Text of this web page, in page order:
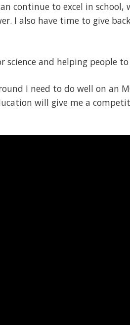
continue to excel in
I also have time to give
and helping people
I need to do well on an
will give me a